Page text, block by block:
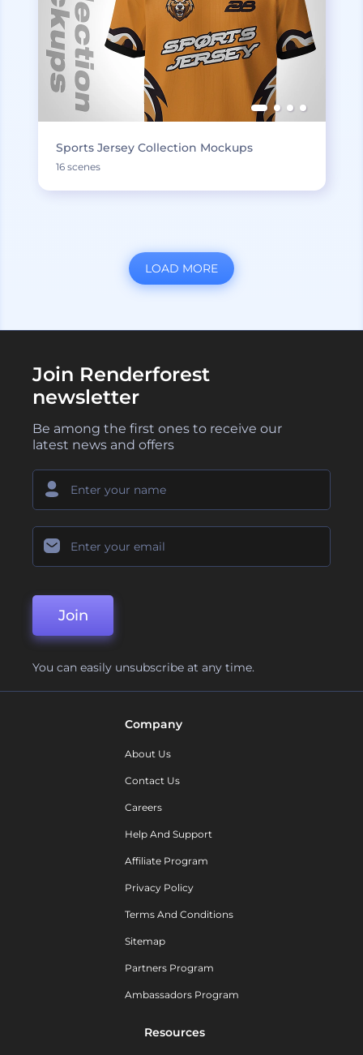
Sports Jersey Collection Mockups
16 scenes
LOAD MORE
Join Renderforest
newsletter
Be among the first ones to receive our
latest news and offers
Join
You can easily unsubscribe at any time.
Company
About Us
Contact Us
Careers
Help And Support
Affiliate Program
Privacy Policy
Terms And Conditions
Sitemap
Partners Program
Ambassadors Program
Resources